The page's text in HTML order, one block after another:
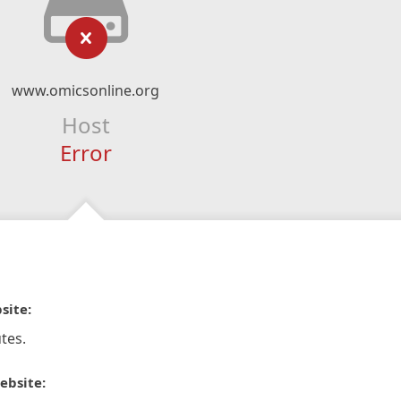
www.omicsonline.org
Host
Error